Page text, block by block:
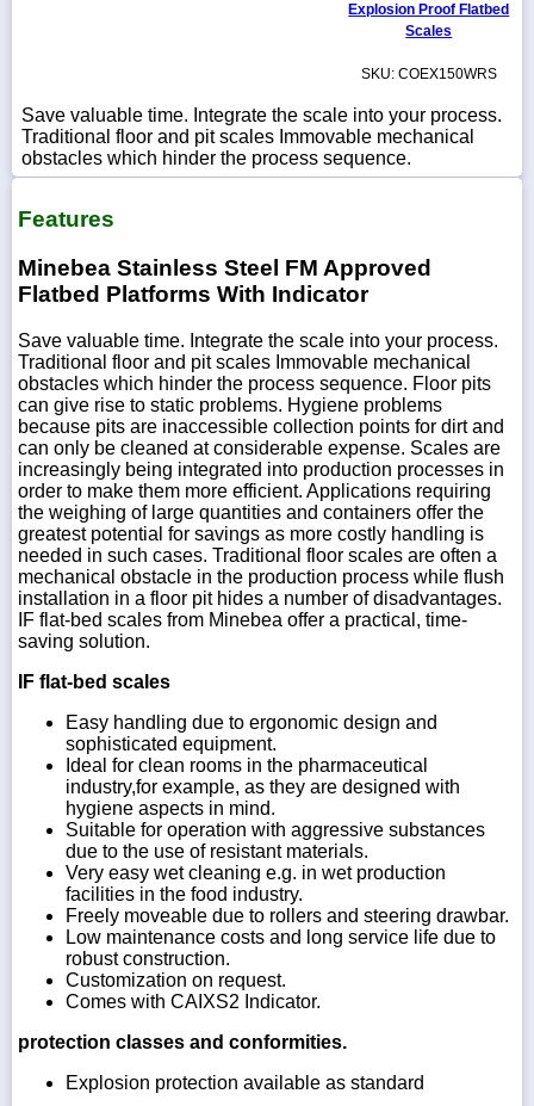
WhatsApp
Chat
Explosion Proof Flatbed
Scales
SKU: COEX150WRS
Save valuable time. Integrate the scale into your process.
Traditional floor and pit scales Immovable mechanical
obstacles which hinder the process sequence.
Features
Minebea Stainless Steel FM Approved
Flatbed Platforms With Indicator
Save valuable time. Integrate the scale into your process.
Traditional floor and pit scales Immovable mechanical
obstacles which hinder the process sequence. Floor pits
can give rise to static problems. Hygiene problems
because pits are inaccessible collection points for dirt and
can only be cleaned at considerable expense. Scales are
increasingly being integrated into production processes in
order to make them more efficient. Applications requiring
the weighing of large quantities and containers offer the
greatest potential for savings as more costly handling is
needed in such cases. Traditional floor scales are often a
mechanical obstacle in the production process while flush
installation in a floor pit hides a number of disadvantages.
IF flat-bed scales from Minebea offer a practical, time-
saving solution.
IF flat-bed scales
Easy handling due to ergonomic design and
sophisticated equipment.
Ideal for clean rooms in the pharmaceutical
industry,for example, as they are designed with
hygiene aspects in mind.
Suitable for operation with aggressive substances
due to the use of resistant materials.
Very easy wet cleaning e.g. in wet production
facilities in the food industry.
Freely moveable due to rollers and steering drawbar.
Low maintenance costs and long service life due to
robust construction.
Customization on request.
Comes with CAIXS2 Indicator.
protection classes and conformities.
Explosion protection available as standard